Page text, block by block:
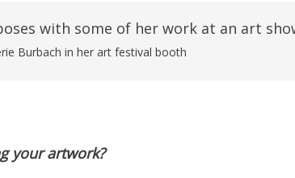
Burbach in her art festival booth
your artwork?